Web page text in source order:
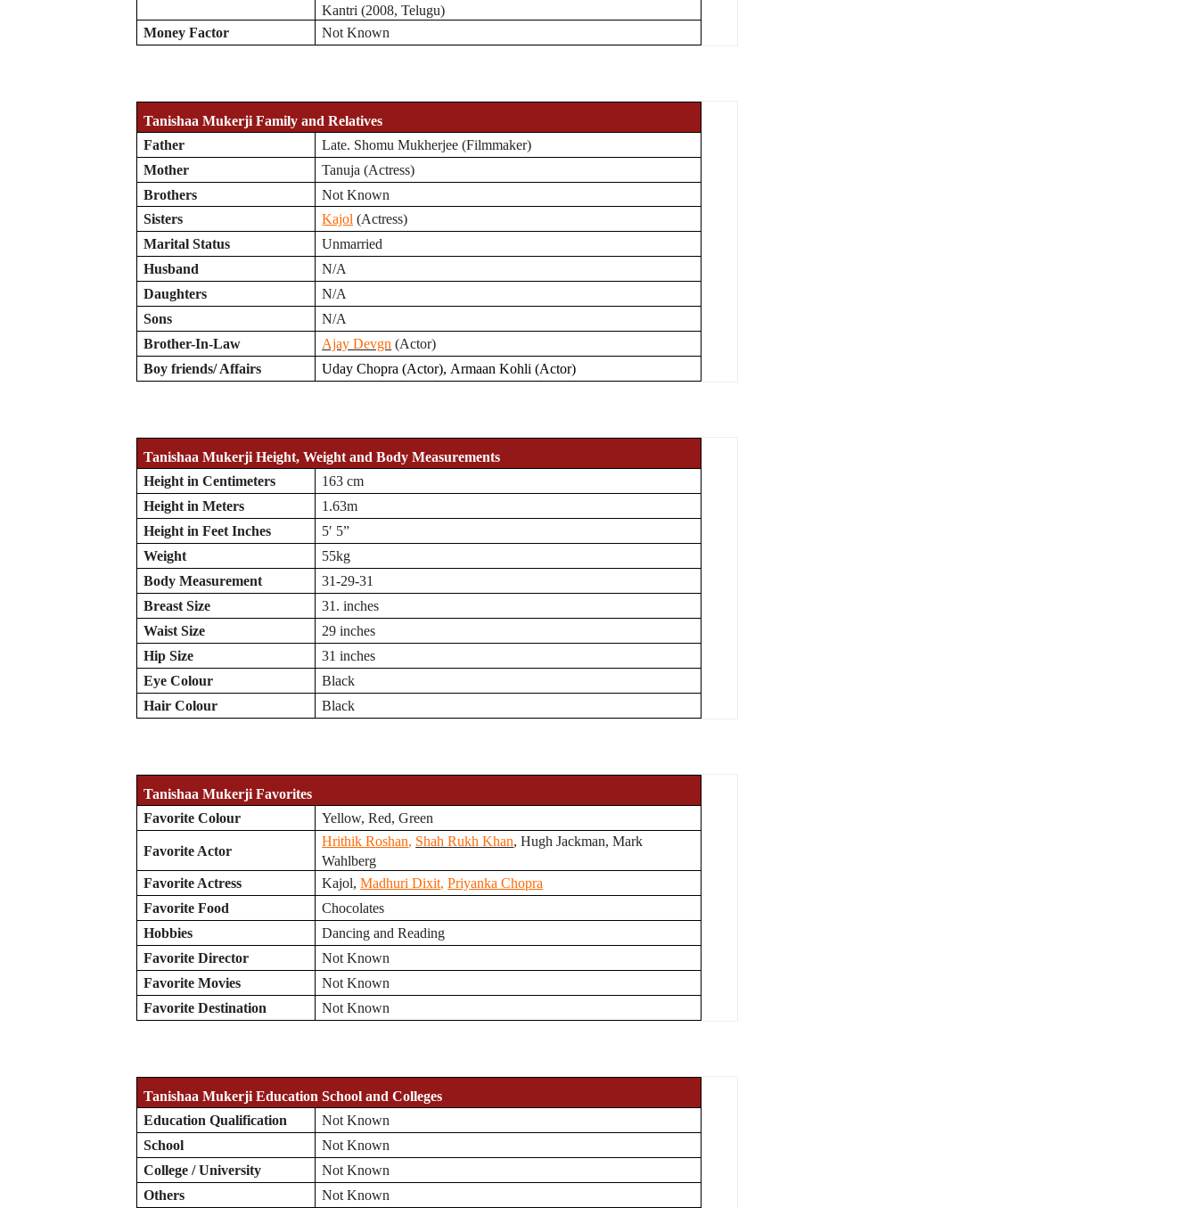
Kantri (2008, Telugu)
Money Factor
Not Known
Tanishaa Mukerji Family and Relatives
Father
Late. Shomu Mukherjee (Filmmaker)
Mother
Tanuja (Actress)
Brothers
Not Known
Sisters
Kajol (Actress)
Marital Status
Unmarried
Husband
N/A
Daughters
N/A
Sons
N/A
Brother-In-Law
Ajay Devgn (Actor)
Boy friends/ Affairs
Uday Chopra (Actor), Armaan Kohli (Actor)
Tanishaa Mukerji Height, Weight and Body Measurements
Height in Centimeters
163 cm
Height in Meters
1.63m
Height in Feet Inches
5′ 5”
Weight
55kg
Body Measurement
31-29-31
Breast Size
31. inches
Waist Size
29 inches
Hip Size
31 inches
Eye Colour
Black
Hair Colour
Black
Tanishaa Mukerji Favorites
Favorite Colour
Yellow, Red, Green
Favorite Actor
Hrithik Roshan, Shah Rukh Khan, Hugh Jackman, Mark
Wahlberg
Favorite Actress
Kajol,Madhuri Dixit,Priyanka Chopra
Favorite Food
Chocolates
Hobbies
Dancing and Reading
Favorite Director
Not Known
Favorite Movies
Not Known
Favorite Destination
Not Known
Tanishaa Mukerji Education School and Colleges
Education Qualification
Not Known
School
Not Known
College / University
Not Known
Others
Not Known